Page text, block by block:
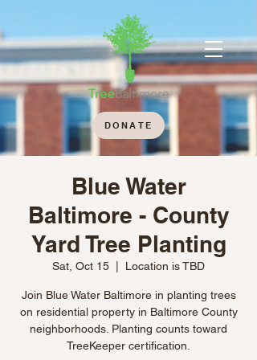
DONATE
Blue Water
Baltimore - County
Yard Tree Planting
Sat, Oct 15 Location is TBD
Join Blue Water Baltimore in planting trees
on residential property in Baltimore County
neighborhoods. Planting counts toward
TreeKeeper certification.